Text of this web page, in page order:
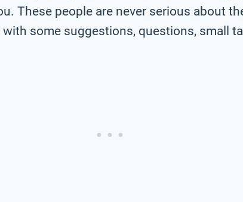
These people are never serious about
some suggestions, questions, small